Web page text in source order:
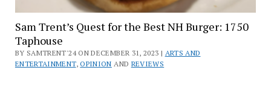
Sam Trent’s Quest for the Best NH Burger: 1750
Taphouse
BY SAMTRENT'24 ON DECEMBER 31, 2023 | ARTS AND
ENTERTAINMENT,OPINION AND REVIEWS